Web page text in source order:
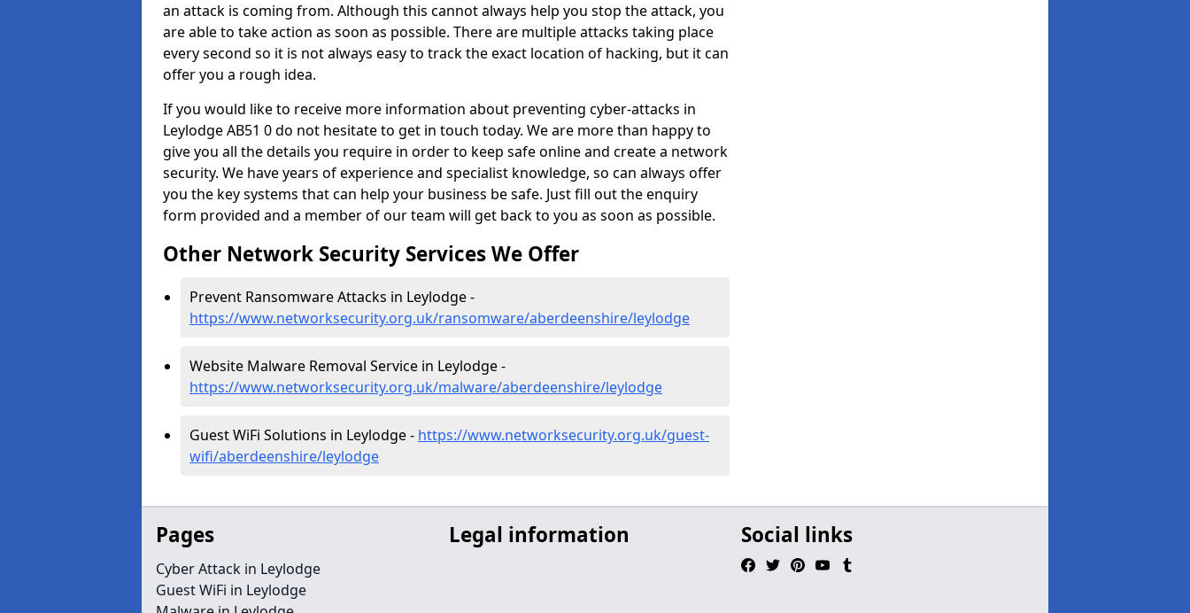
an attack is coming from. Although this cannot always help you stop the attack, you
are able to take action as soon as possible. There are multiple attacks taking place
every second so it is not always easy to track the exact location of hacking, but it can
offer you a rough idea.
If you would like to receive more information about preventing cyber-attacks in
Leylodge AB51 0 do not hesitate to get in touch today. We are more than happy to
give you all the details you require in order to keep safe online and create a network
security. We have years of experience and specialist knowledge, so can always offer
you the key systems that can help your business be safe. Just fill out the enquiry
form provided and a member of our team will get back to you as soon as possible.
Other Network Security Services We Offer
Prevent Ransomware Attacks in Leylodge -
https://www.networksecurity.org.uk/ransomware/aberdeenshire/leylodge
Website Malware Removal Service in Leylodge -
https://www.networksecurity.org.uk/malware/aberdeenshire/leylodge
Guest WiFi Solutions in Leylodge - https://www.networksecurity.org.uk/guest-
wifi/aberdeenshire/leylodge
Pages
Cyber Attack in Leylodge
Guest WiFi in Leylodge
Legal information Social links